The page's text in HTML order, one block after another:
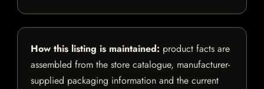
How this listing is maintained: product facts are
assembled from the store catalogue, manufacturer-
supplied packaging information and the current